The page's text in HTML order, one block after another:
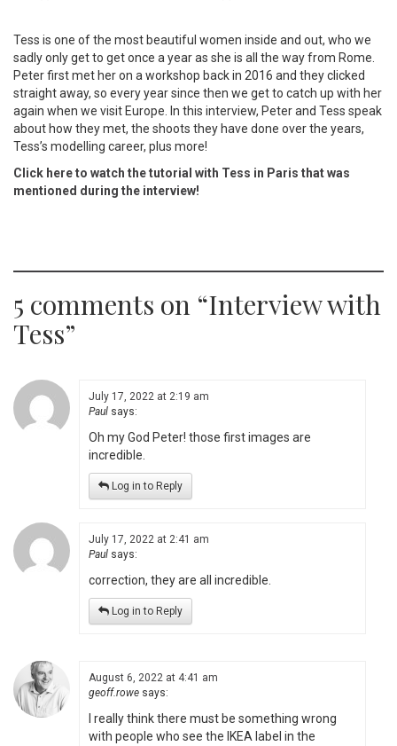
Tess is one of the most beautiful women inside and out, who we
sadly only get to get once a year as she is all the way from Rome.
Peter first met her on a workshop back in 2016 and they clicked
straight away, so every year since then we get to catch up with her
again when we visit Europe. In this interview, Peter and Tess speak
about how they met, the shoots they have done over the years,
Tess’s modelling career, plus more!
Click here to watch the tutorial with Tess in Paris that was
mentioned during the interview!
5 comments on “Interview with
Tess”
July 17, 2022 at 2:19 am
Paul says:
Oh my God Peter! those first images are
incredible.
Log in to Reply
July 17, 2022 at 2:41 am
Paul says:
correction, they are all incredible.
Log in to Reply
August 6, 2022 at 4:41 am
geoff.rowe says:
I really think there must be something wrong
with people who see the IKEA label in the